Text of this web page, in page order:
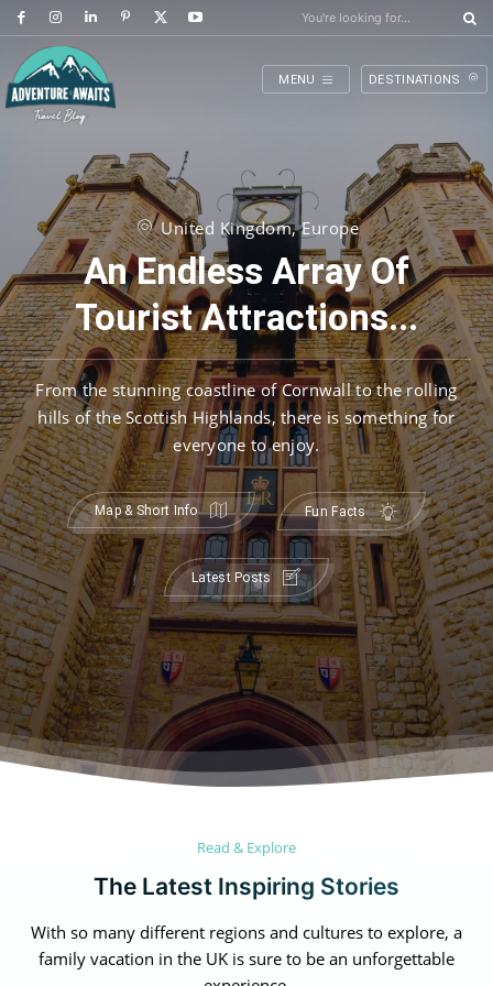
Alberta British Columbia
Alberta British Columbia
You're looking for...
MENU DESTINATIONS
United Kingdom, Europe
An Endless Array Of
Tourist Attractions...
From the stunning coastline of Cornwall to the rolling
hills of the Scottish Highlands, there is something for
everyone to enjoy.
Map & Short Info Fun Facts
Latest Posts
Read & Explore
The Latest Inspiring Stories
With so many different regions and cultures to explore, a
family vacation in the UK is sure to be an unforgettable